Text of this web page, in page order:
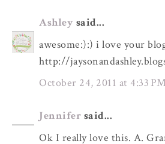
Ashley said...
awesome:):) i love your
http://
October 24, 2011 at 4:33 PM
Jennifer said...
Ok I really love this. A.